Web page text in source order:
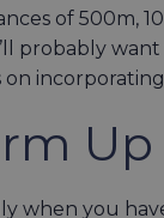
of 500m,
probably
on
when you